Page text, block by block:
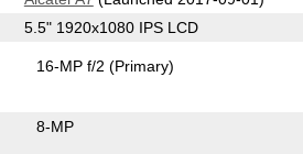
5.5" 1920x1080 IPS LCD
16-MP f/2(Primary)
8-MP